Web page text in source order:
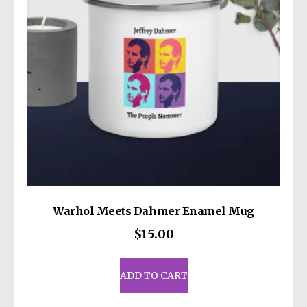
chosen
Warhol Meets Dahmer Enamel Mug
$15.00
ADD TO CART